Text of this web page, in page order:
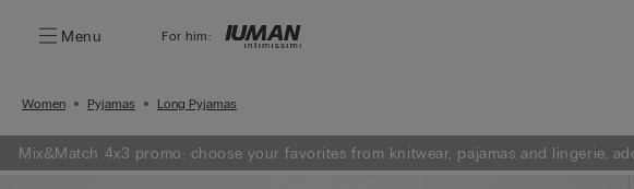
Menu For him:
Women Pyjamas Long Pyjamas
Mix&Match 4x3 promo: choose your favorites from knitwear, pajamas and lingerie,